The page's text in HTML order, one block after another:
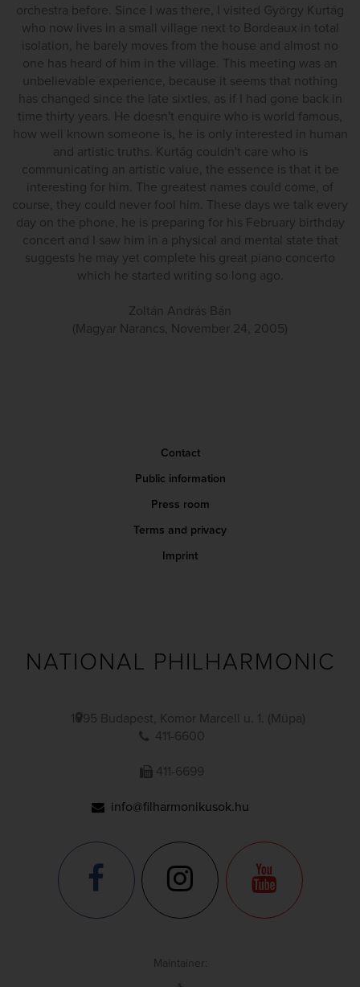
orchestra before. Since I was there, I visited György Kurtág
who now lives in a small village next to Bordeaux in total
isolation, he barely moves from the house and almost no
one has heard of him in the village. This meeting was an
unbelievable experience, because it seems that nothing
has changed since the late sixties, as if I had gone back in
time thirty years. He doesn't enquire who is world famous,
how well known someone is, he is only interested in human
and artistic truths. Kurtág couldn't care who is
communicating an artistic value, the essence is that it be
interesting for him. The greatest names could come, of
course, they could never fool him. These days we talk every
day on the phone, he is preparing for his February birthday
concert and I saw him in a physical and mental state that
suggests he may yet complete his great piano concerto
which he started writing so long ago.
Zoltán András Bán
(Magyar Narancs, November 24, 2005)
Contact
Public information
Press room
Terms and privacy
Imprint
NATIONAL PHILHARMONIC
1095 Budapest, Komor Marcell u. 1. (Müpa)
411-6600
411-6699
info@filharmonikusok.hu
Maintainer: